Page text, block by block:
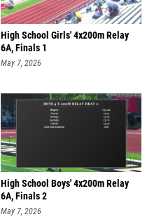
High School Girls' 4x200m Relay
6A, Finals 1
May 7, 2026
High School Boys' 4x200m Relay
6A, Finals 2
May 7, 2026